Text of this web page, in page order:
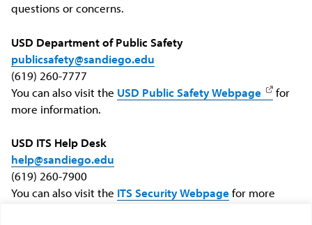
questions or concerns.
USD Department of Public Safety
publicsafety@sandiego.edu
(619) 260-7777
You can also visit the USD Public Safety Webpage
for
more information.
USD ITS Help Desk
help@sandiego.edu
(619) 260-7900
You can also visit the ITS Security Webpagefor more